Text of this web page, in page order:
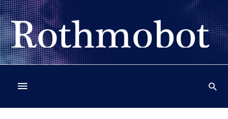
Skip
to
content
Below
Header